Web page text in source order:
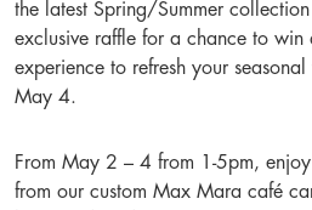
the latest Spring/Summer
exclusive raffle for a chance to
experience to refresh your
May 4.
From May 2 – 4 from 1-5pm,
from our custom Max Mara café